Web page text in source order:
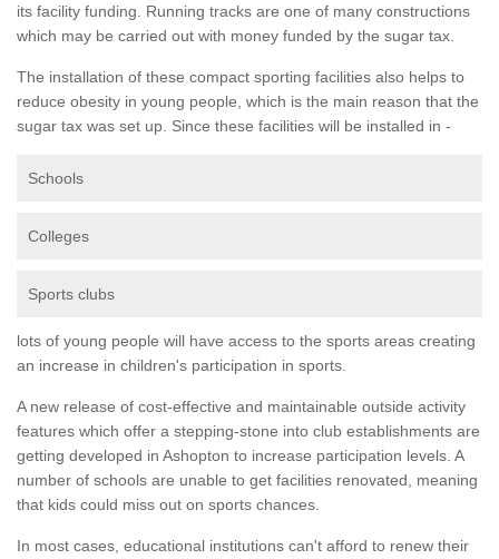
its facility funding. Running tracks are one of many constructions
which may be carried out with money funded by the sugar tax.
The installation of these compact sporting facilities also helps to
reduce obesity in young people, which is the main reason that the
sugar tax was set up. Since these facilities will be installed in -
Schools
Colleges
Sports clubs
lots of young people will have access to the sports areas creating
an increase in children's participation in sports.
A new release of cost-effective and maintainable outside activity
features which offer a stepping-stone into club establishments are
getting developed in Ashopton to increase participation levels. A
number of schools are unable to get facilities renovated, meaning
that kids could miss out on sports chances.
In most cases, educational institutions can't afford to renew their